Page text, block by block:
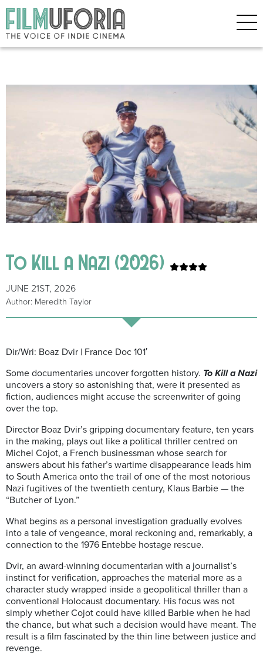
To Kill a Nazi (2026)
JUNE 21ST, 2026
Author: Meredith Taylor
Dir/Wri: Boaz Dvir | France Doc 101′
Some documentaries uncover forgotten history. To Kill a Nazi
uncovers a story so astonishing that, were it presented as
fiction, audiences might accuse the screenwriter of going
over the top.
Director Boaz Dvir’s gripping documentary feature, ten years
in the making, plays out like a political thriller centred on
Michel Cojot, a French businessman whose search for
answers about his father’s wartime disappearance leads him
to South America onto the trail of one of the most notorious
Nazi fugitives of the twentieth century, Klaus Barbie — the
“Butcher of Lyon.”
What begins as a personal investigation gradually evolves
into a tale of vengeance, moral reckoning and, remarkably, a
connection to the 1976 Entebbe hostage rescue.
Dvir, an award-winning documentarian with a journalist’s
instinct for verification, approaches the material more as a
character study wrapped inside a geopolitical thriller than a
conventional Holocaust documentary. His focus was not
simply whether Cojot could have killed Barbie when he had
the chance, but what such a decision would have meant. The
result is a film fascinated by the thin line between justice and
revenge.